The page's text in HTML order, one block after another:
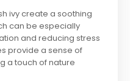
ivy create a soothing
can be especially
and reducing stress
provide a sense of
a touch of nature